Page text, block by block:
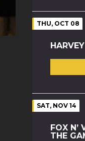
THU, OCT 08
SAT, NOV 14
FOX N’
THE